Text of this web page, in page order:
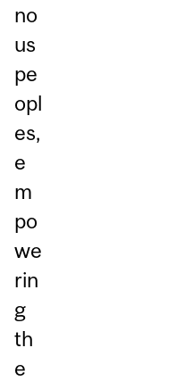
no
us
pe
opl
es,
e
m
po
we
rin
g
th
e